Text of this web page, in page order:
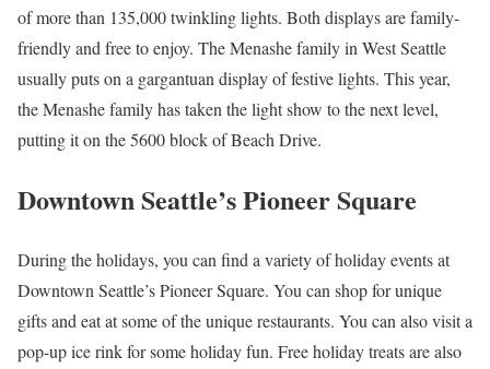
of more than 135,000 twinkling lights. Both displays are family-
friendly and free to enjoy. The Menashe family in West Seattle
usually puts on a gargantuan display of festive lights. This year,
the Menashe family has taken the light show to the next level,
putting it on the 5600 block of Beach Drive.
Downtown Seattle’s Pioneer Square
During the holidays, you can find a variety of holiday events at
Downtown Seattle’s Pioneer Square. You can shop for unique
gifts and eat at some of the unique restaurants. You can also visit a
pop-up ice rink for some holiday fun. Free holiday treats are also